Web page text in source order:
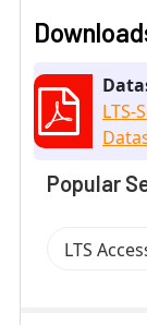
LTS-
Popular
LTS